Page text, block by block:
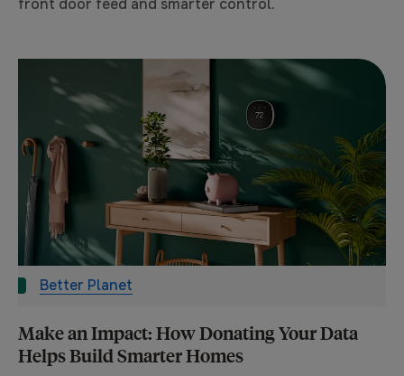
Better Planet
Make an Impact: How Donating Your Data
Helps Build Smarter Homes